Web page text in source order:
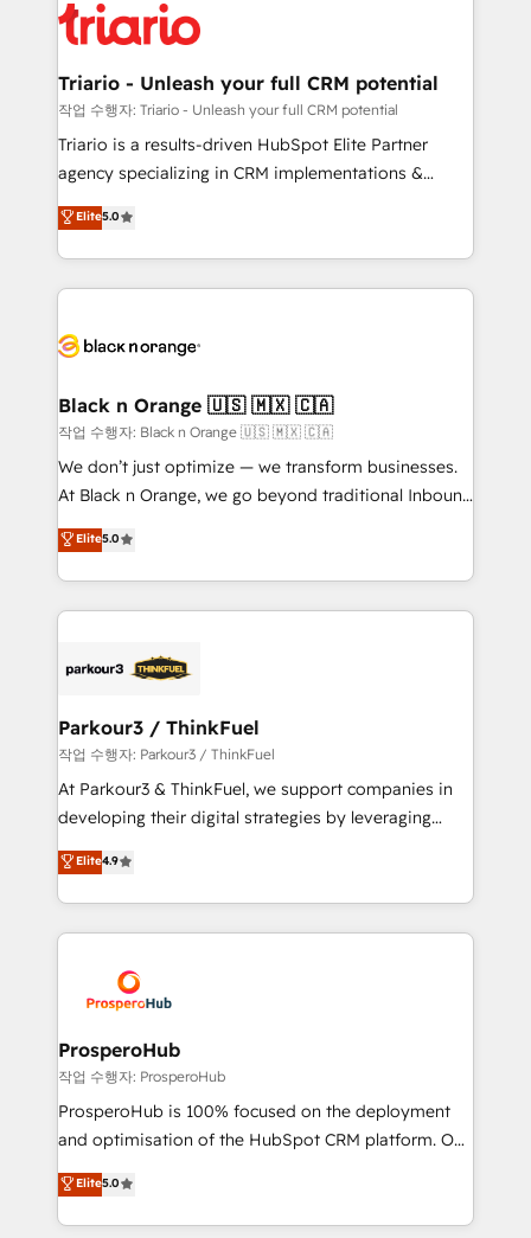
embark on a transformational journey that sets your
business up for long-term success. Unlock your
référencement, votre stratégie digitale et le pilotage
et l'intégration d'HubSpot ! Les grandes phases d'un
projet HubSpot avec DIGITALISIM : 🧽 Nettoyage,
migration et intégration des bases de données. 🚀
Développement des interfaces avec vos logiciels
Book Process & Guidelines utilisateurs 🎓
Formations des utilisateurs
Triario - Unleash your full CRM potential
작업 수행자: Triario - Unleash your full CRM potential
Triario is a results-driven HubSpot Elite Partner
agency specializing in CRM implementations &
migrations, Revenue Operations, Custom
Integrations, Custom AI agents and AI-ready Website
Design With over 15 years of experience, we help
companies bridge the gap between marketing, sales,
data hygiene, and tailored HubSpot solutions. Our
a global consultancy with the care and agility of a
boutique firm. At Triario, we’re big enough to deliver
but small enough to listen. Our Services: HubSpot
implementations & data migration Custom AI agents
Website design Let’s turn your CRM into your growth
engine!
Elite5.0
Black n Orange 🇺🇸 🇲🇽 🇨🇦
작업 수행자: Black n Orange 🇺🇸 🇲🇽 🇨🇦
We don’t just optimize — we transform businesses.
At Black n Orange, we go beyond traditional Inbound
Marketing with our exclusive methodologies:
BOOMS and BOOST. Together, they form a powerful
combination that has driven success for over 800
businesses worldwide. As Elite HubSpot Partners, we
strategies that integrate data-driven marketing,
companies scale faster and smarter. 🔹 BOOMS:
Demand generation for all your buyers With BOOMS,
you invest in 100% of your buyers, accelerating your
growth and positioning yourself as an undisputed
transformation process A methodology designed to
implement HubSpot effectively and optimize your
record of business transformation, our growth-first
approach has helped brands dominate their
Elite5.0
Parkour3 / ThinkFuel
작업 수행자: Parkour3 / ThinkFuel
At Parkour3 & ThinkFuel, we support companies in
developing their digital strategies by leveraging
technologies and automating their marketing and
sales processes to generate growth. Our offer spans
from Strategy to Operations. We specialize in CRM
onboarding and implementation, web design, sales
extensive experience working with tech companies
and manufacturers since 2002, we are committed to
empowering our clients and developing their
autonomy. Get to grips with HubSpot through
guided implementation and seamless integration of
the CRM platform into your digital ecosystem. Would
marketing strategy? We'll provide support tailored
to your needs and sales objectives. With 125+
Elite4.9
ProsperoHub
작업 수행자: ProsperoHub
ProsperoHub is 100% focused on the deployment
and optimisation of the HubSpot CRM platform. Our
highly experienced team of solutions experts will
ensure that you achieve maximum adoption and
ROI from your HubSpot investment. Use our
Elite5.0